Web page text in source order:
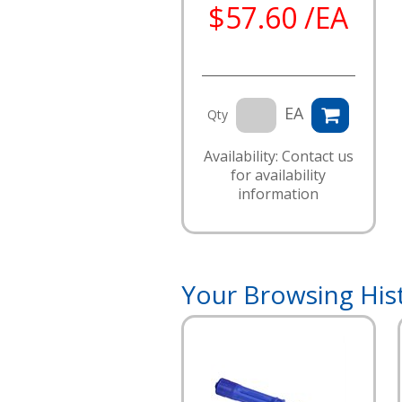
$57.60 /EA
Qty EA
Availability: Contact us
for availability
information
Your Browsing